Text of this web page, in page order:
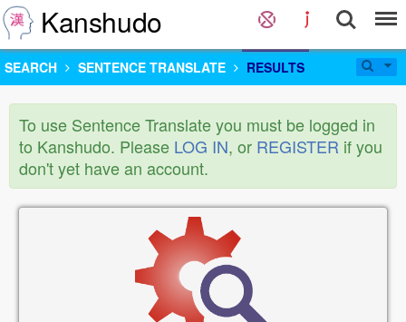
Kanshudo
SEARCH SENTENCE TRANSLATE RESULTS
To use Sentence Translate you must be logged in
to Kanshudo. Please LOG IN, or REGISTER if you
don't yet have an account.